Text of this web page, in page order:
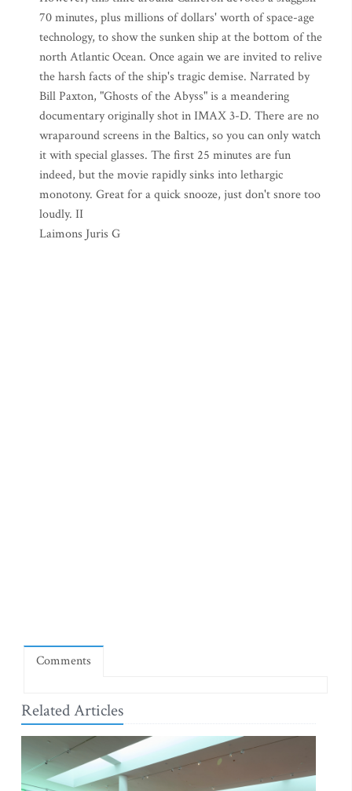
70 minutes, plus millions of dollars' worth of space-age
technology, to show the sunken ship at the bottom of the
north Atlantic Ocean. Once again we are invited to relive
the harsh facts of the ship's tragic demise. Narrated by
Bill Paxton, "Ghosts of the Abyss" is a meandering
documentary originally shot in IMAX 3-D. There are no
wraparound screens in the Baltics, so you can only watch
it with special glasses. The first 25 minutes are fun
indeed, but the movie rapidly sinks into lethargic
monotony. Great for a quick snooze, just don't snore too
loudly. II
Laimons Juris G
Comments
Related Articles